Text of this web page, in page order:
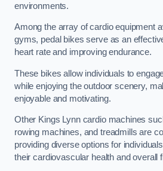
environments.
Among the array of cardio equipment
gyms, pedal bikes serve as an
heart rate and improving endurance.
These bikes allow individuals to
while enjoying the outdoor scenery,
enjoyable and motivating.
Other Kings Lynn cardio machines
rowing machines, and treadmills are
providing diverse options for
their cardiovascular health and overall